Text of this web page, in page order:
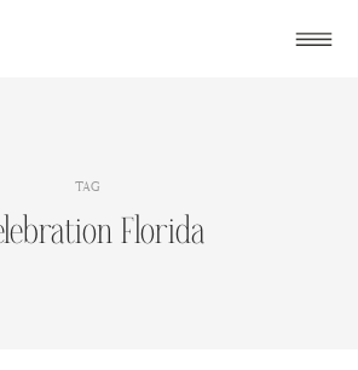
TAG
Florida